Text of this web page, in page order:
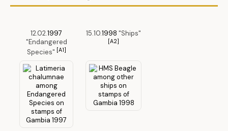
12.02.1997
"Endangered
Species" [A1]
15.10.1998 "Ships"
[A2]